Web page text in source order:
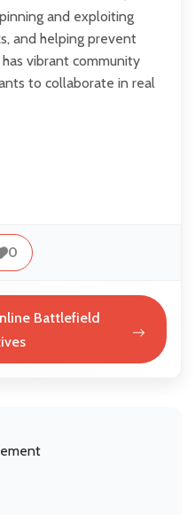
and exploiting
and helping prevent
vibrant community
to collaborate in real
0
Battlefield